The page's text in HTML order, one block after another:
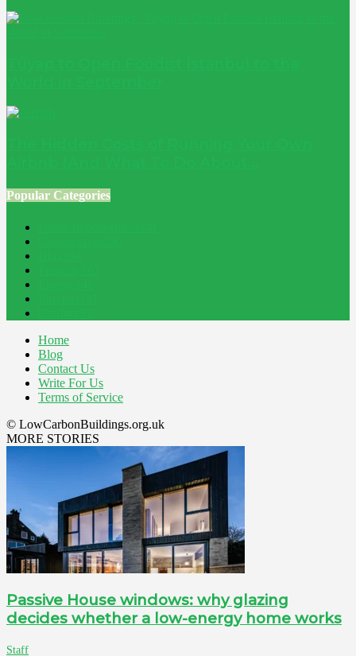
Popular Categories
Home
Blog
Contact Us
Write For Us
Terms of Service
© LowCarbonBuildings.org.uk
MORE STORIES
Passive House windows: why glazing
decides whether a low-energy home works
Staff